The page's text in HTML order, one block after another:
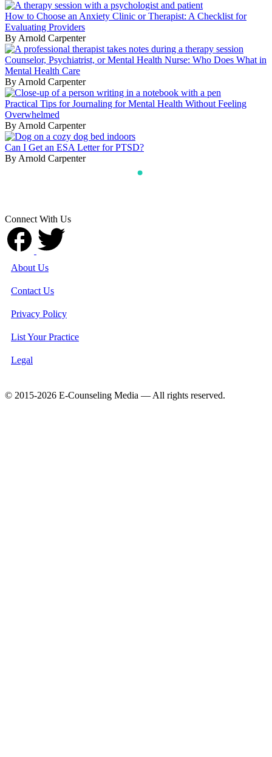
How to Choose an Anxiety Clinic or Therapist: A Checklist for
Evaluating Providers
By Arnold Carpenter
Counselor, Psychiatrist, or Mental Health Nurse: Who Does What in
Mental Health Care
By Arnold Carpenter
Practical Tips for Journaling for Mental Health Without Feeling
Overwhelmed
By Arnold Carpenter
Can I Get an ESA Letter for PTSD?
By Arnold Carpenter
Connect With Us
About Us
Contact Us
Privacy Policy
List Your Practice
Legal
© 2015-2026 E-Counseling Media — All rights reserved.